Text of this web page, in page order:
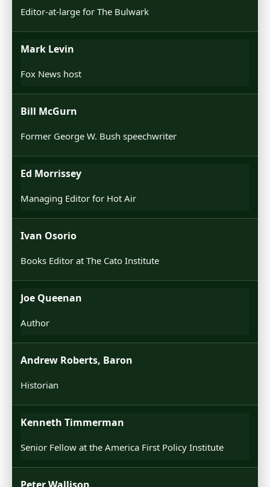
Editor-at-large for The Bulwark
Mark Levin
Fox News host
Bill McGurn
Former George W. Bush speechwriter
Ed Morrissey
Managing Editor for Hot Air
Ivan Osorio
Books Editor at The Cato Institute
Joe Queenan
Author
Andrew Roberts, Baron
Historian
Kenneth Timmerman
Senior Fellow at the America First Policy Institute